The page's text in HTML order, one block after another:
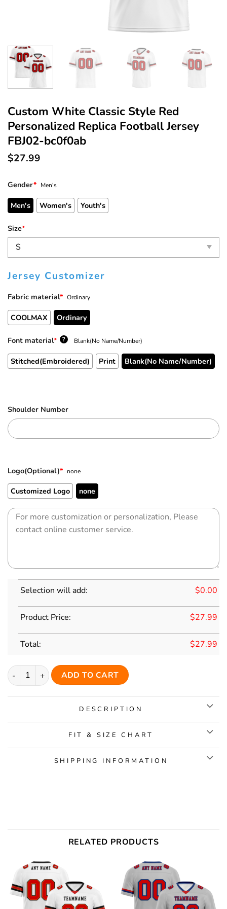
Custom White Classic Style Red
Personalized Replica Football Jersey
FBJ02-bc0f0ab
$27.99
Gender* Men's
Men's Women's Youth's
Size*
Jersey Customizer
Fabric material* Ordinary
COOLMAX Ordinary
Font material* ? Blank(No Name/Number)
Stitched(Embroidered) Print Blank(No Name/Number)
Shoulder Number
Logo(Optional)* none
Customized Logo none
Selection will add: $0.00
Product Price: $27.99
Total: $27.99
Custom White Classic Style Red Personalized Replica
ADD TO CART
DESCRIPTION
FIT & SIZE CHART
SHIPPING INFORMATION
RELATED PRODUCTS